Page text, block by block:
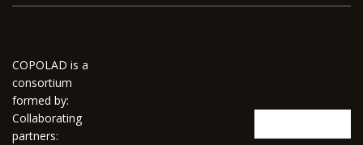
COPOLAD is a
consortium
formed by:
Collaborating
partners: